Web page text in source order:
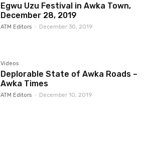
Egwu Uzu Festival in Awka Town,
December 28, 2019
ATM Editors - December 30, 2019
Videos
Deplorable State of Awka Roads –
Awka Times
ATM Editors - December 10, 2019